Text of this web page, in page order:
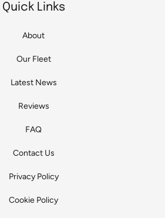
Quick Links
About
Our Fleet
Latest News
Reviews
FAQ
Contact Us
Privacy Policy
Cookie Policy